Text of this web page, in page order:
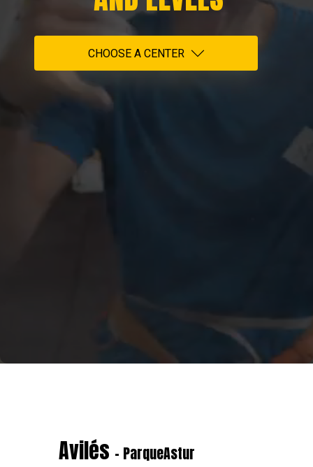
CHOOSE A CENTER
Avilés - ParqueAstur